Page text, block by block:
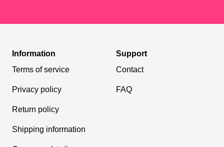
Information
Terms of service
Privacy policy
Return policy
Shipping information
Support
Contact
FAQ